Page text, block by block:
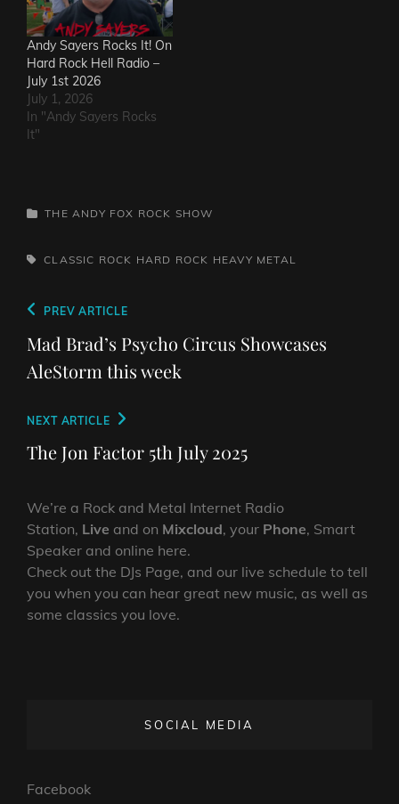
Andy Sayers Rocks It! On
Hard Rock Hell Radio –
July 1st 2026
July 1, 2026
In "Andy Sayers Rocks
It"
CATEGORIES
THE ANDY FOX ROCK SHOW
TAGS,CLASSIC ROCK HARD ROCK HEAVY METAL
Post
navigation
Previous
Post
PREV ARTICLE
Mad Brad’s Psycho Circus Showcases
AleStorm this week
Next
Post
NEXT ARTICLE
The Jon Factor 5th July 2025
We’re a Rock and Metal Internet Radio
Station, Live and on Mixcloud, your Phone, Smart
Speaker and online here.
Check out the DJs Page, and our live schedule to tell
you when you can hear great new music, as well as
some classics you love.
SOCIAL MEDIA
Facebook